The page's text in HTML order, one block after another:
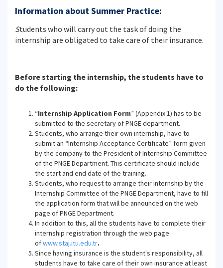
Information about Summer Practice:
Students who will carry out the task of doing the
internship are obligated to take care of their insurance.
Before starting the internship, the students have to
do the following:
“Internship Application Form” (Appendix 1) has to be
submitted to the secretary of PNGE department.
Students, who arrange their own internship, have to
submit an “Internship Acceptance Certificate” form given
by the company to the President of Internship Committee
of the PNGE Department. This certificate should include
the start and end date of the training.
Students, who request to arrange their internship by the
Internship Committee of the PNGE Department, have to fill
the application form that will be announced on the web
page of PNGE Department.
In addition to this, all the students have to complete their
internship registration through the web page
ofwww.staj.itu.edu.tr.
Since having insurance is the student's responsibility, all
students have to take care of their own insurance at least